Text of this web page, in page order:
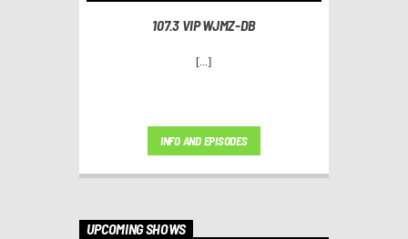
107.3 VIP WJMZ-DB
[...]
INFO AND EPISODES
UPCOMING SHOWS